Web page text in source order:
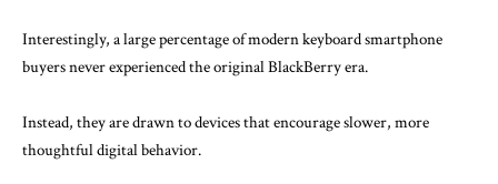
Interestingly, a large percentage of modern keyboard smartphone
buyers never experienced the original BlackBerry era.
Instead, they are drawn to devices that encourage slower, more
thoughtful digital behavior.